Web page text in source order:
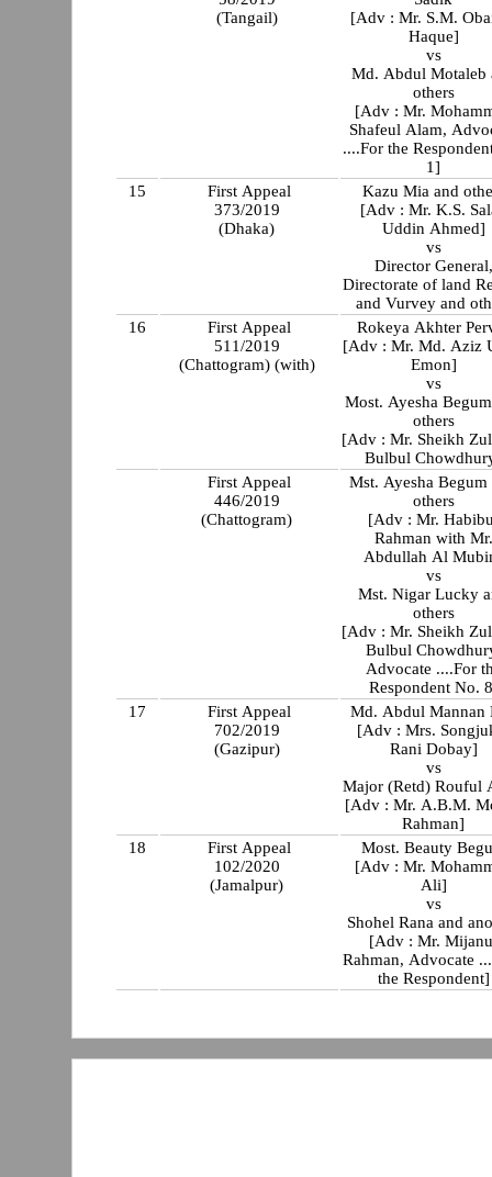
(Tangail)
[Adv : Mr. S.M.
Haque]
vs
Md. Abdul Motaleb
others
[Adv : Mr.
Shafeul Alam,
....For the
1]
15
First Appeal
373/2019
(Dhaka)
Kazu Mia and
[Adv : Mr. K.S.
Uddin Ahmed]
vs
Director General,
Directorate of land
and Vurvey and
16
First Appeal
511/2019
(Chattogram) (with)
Rokeya Akhter
[Adv : Mr. Md. Aziz
Emon]
vs
Most. Ayesha
others
[Adv : Mr. Sheikh
Bulbul
First Appeal
446/2019
(Chattogram)
Mst. Ayesha Begum
others
[Adv : Mr. Habibur
Rahman with Mr.
Abdullah Al
vs
Mst. Nigar Lucky
others
[Adv : Mr. Sheikh
Bulbul
Advocate ....For
Respondent No.
17
First Appeal
702/2019
(Gazipur)
Md. Abdul Mannan
[Adv : Mrs. Songjukta
Rani Dobay]
vs
Major (Retd) Rouful
[Adv : Mr. A.B.M.
Rahman]
18
First Appeal
102/2020
(Jamalpur)
Most. Beauty
[Adv : Mr.
Ali]
vs
Shohel Rana and
[Adv : Mr.
Rahman, Advocate
the Respondent]